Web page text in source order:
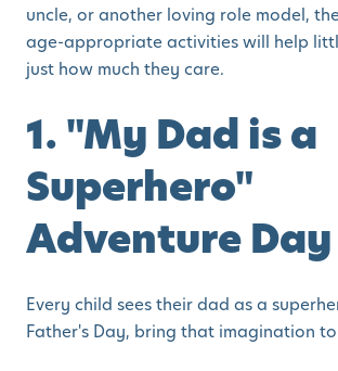
uncle, or another loving role model,
age-appropriate activities will help
just how much they care.
1. "My Dad is a
Superhero"
Adventure Day
Every child sees their dad as a
Father's Day, bring that imagination